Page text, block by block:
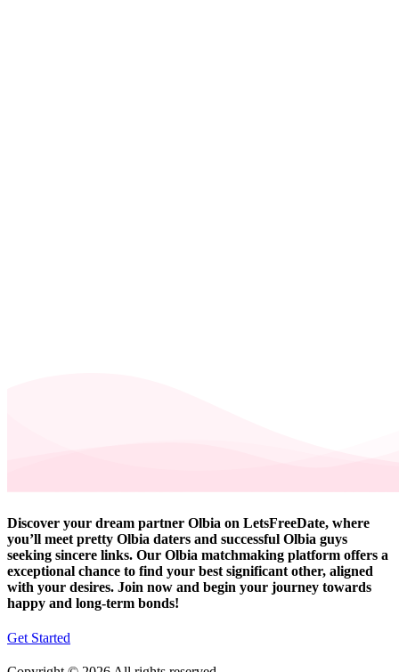
Discover your dream partner Olbia on LetsFreeDate, where
you’ll meet pretty Olbia daters and successful Olbia guys
seeking sincere links. Our Olbia matchmaking platform offers a
exceptional chance to find your best significant other, aligned
with your desires. Join now and begin your journey towards
happy and long-term bonds!
Get Started